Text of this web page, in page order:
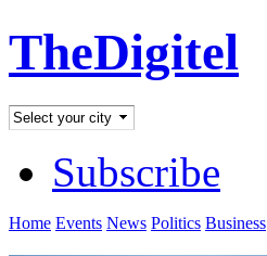
TheDigitel
Subscribe
Home Events News Politics Business